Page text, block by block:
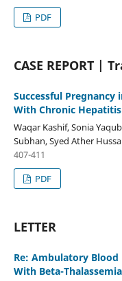
PDF
CASE REPORT |
Successful Pregnancy
With Chronic
Waqar Kashif, Sonia
Subhan, Syed Ather
407-411
PDF
LETTER
Re: Ambulatory
With Beta-